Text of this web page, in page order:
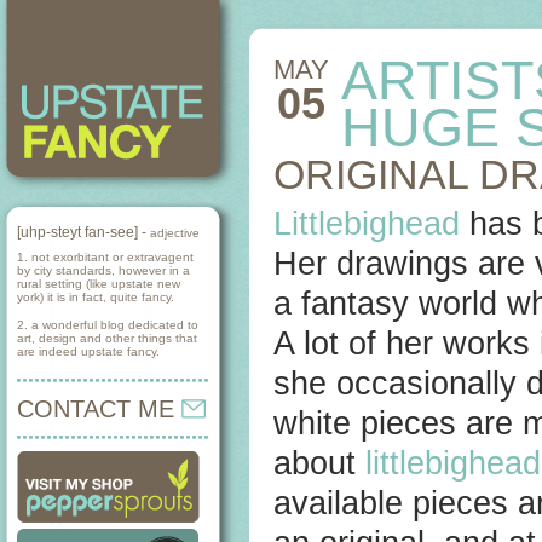
[uhp-steyt fan-see] - adjective
1. not exorbitant or extravagent
by city standards, however in a
rural setting (like upstate new
york) it is in fact, quite fancy.
2. a wonderful blog dedicated to
art, design and other things that
are indeed upstate fancy.
CONTACT ME
MAY
05 HUGE
ORIGINAL
Littlebighead has
Her drawings are
a fantasy world
A lot of her works
she occasionally
white pieces are
about
available pieces